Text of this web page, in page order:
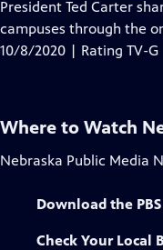
has
Closed
Captions
President Ted Carter
campuses through the
10/8/2020 | Rating TV-G
Where to Watch
Nebraska Public Media
Download the
Check Your Local